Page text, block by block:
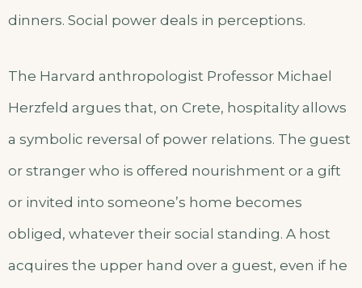
dinners. Social power deals in perceptions.
The Harvard anthropologist Professor Michael
Herzfeld argues that, on Crete, hospitality allows
a symbolic reversal of power relations. The guest
or stranger who is offered nourishment or a gift
or invited into someone’s home becomes
obliged, whatever their social standing. A host
acquires the upper hand over a guest, even if he